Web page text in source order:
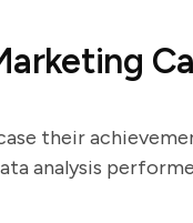
their
analysis